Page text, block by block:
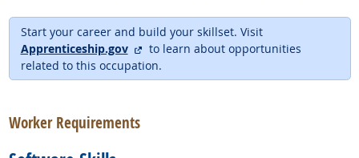
Start your career and build your skillset. Visit
Apprenticeship.gov
external site
to learn about opportunities
related to this occupation.
Worker Requirements